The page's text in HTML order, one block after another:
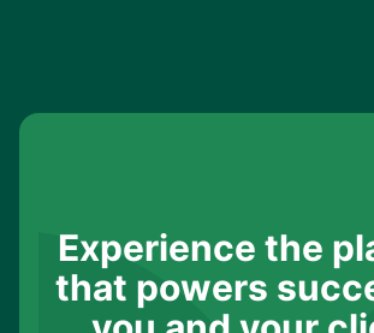
Experience the
that powers